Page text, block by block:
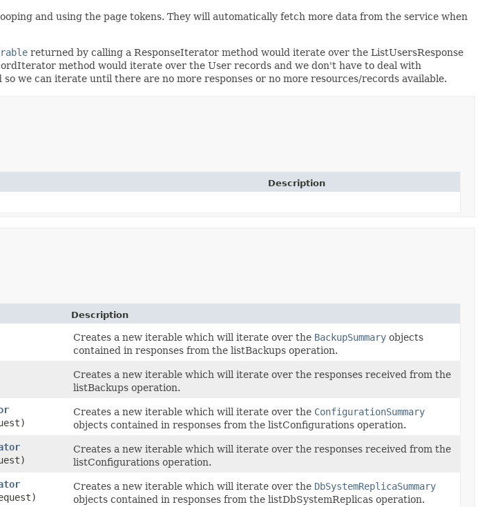
and using the page tokens. They will automatically fetch more data from the service when
returned by calling a ResponseIterator method would iterate over the ListUsersResponse
method would iterate over the User records and we don't have to deal with
we can iterate until there are no more responses or no more resources/records available.
Description
Description
Creates a new iterable which will iterate over the BackupSummary objects
contained in responses from the listBackups operation.
Creates a new iterable which will iterate over the responses received from the
listBackups operation.
Creates a new iterable which will iterate over the ConfigurationSummary
objects contained in responses from the listConfigurations operation.
Creates a new iterable which will iterate over the responses received from the
listConfigurations operation.
Creates a new iterable which will iterate over the DbSystemReplicaSummary
objects contained in responses from the listDbSystemReplicas operation.